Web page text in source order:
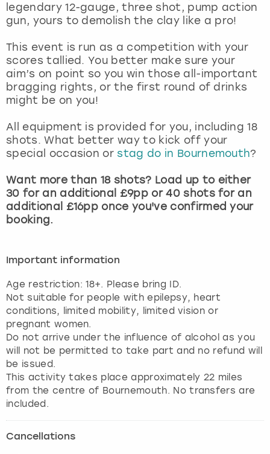
legendary 12-gauge, three shot, pump action
gun, yours to demolish the clay like a pro!
This event is run as a competition with your
scores tallied. You better make sure your
aim’s on point so you win those all-important
bragging rights, or the first round of drinks
might be on you!
All equipment is provided for you, including 18
shots. What better way to kick off your
special occasion or stag do in Bournemouth?
Want more than 18 shots? Load up to either
30 for an additional £9pp or 40 shots for an
additional £16pp once you've confirmed your
booking.
Important information
Age restriction: 18+. Please bring ID.
Not suitable for people with epilepsy, heart
conditions, limited mobility, limited vision or
pregnant women.
Do not arrive under the influence of alcohol as you
will not be permitted to take part and no refund will
be issued.
This activity takes place approximately 22 miles
from the centre of Bournemouth. No transfers are
included.
Cancellations